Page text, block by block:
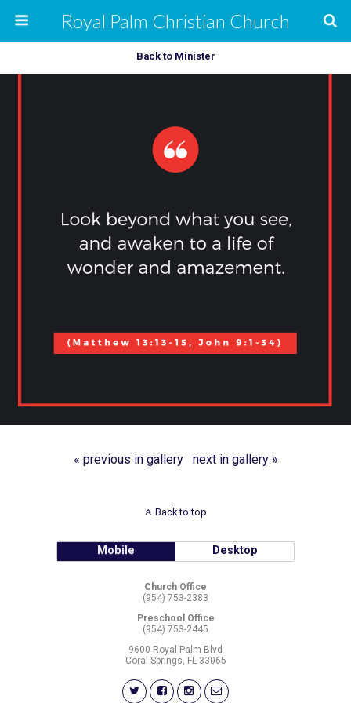
Royal Palm Christian Church
Back to Minister
« previous in gallery next in gallery »
Back to top
Mobile Desktop
Church Office
(954) 753-2383
Preschool Office
(954) 753-2445
9600 Royal Palm Blvd
Coral Springs, FL 33065